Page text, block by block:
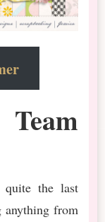
the last
anything from